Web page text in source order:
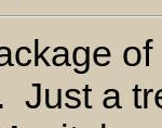
Just a